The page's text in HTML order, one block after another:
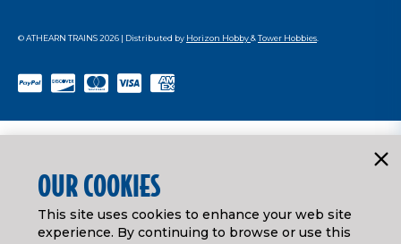
© ATHEARN TRAINS2026 | Distributed by Horizon Hobby&Tower Hobbies
OUR COOKIES
This site uses cookies to enhance your web site
experience. By continuing to browse or use this